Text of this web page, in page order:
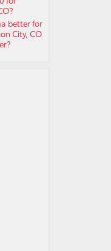
better for
City, CO